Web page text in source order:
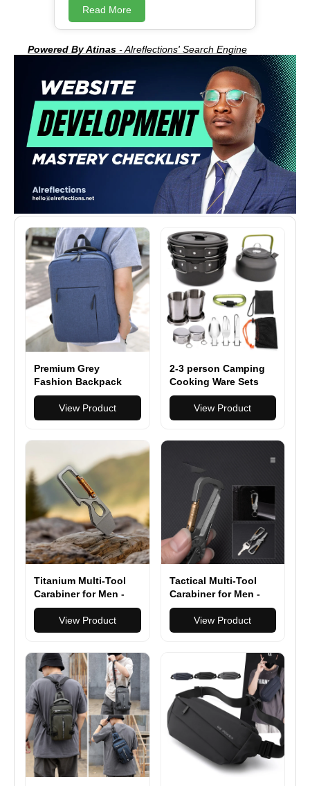
program development Nuts subroutine
development Nuts language
development Nuts program design
programs Nuts program debugging
Read More
Powered By Atinas - Alreflections' Search Engine
Premium Grey
Fashion Backpack
Spacious Durable
Travel-Friendly – Free
Your Hands for Daily
View Product
2-3 person Camping
Cooking Ware Sets
Pots Pans Picnic
View Product
Titanium Multi-Tool
Carabiner for Men -
EDC Gear & Outdoor
Survival Tool - Heavy-
Duty Keychain Tool
and Everyday Carry
View Product
Tactical Multi-Tool
Carabiner for Men -
Heavy Duty Outdoor
Gear Accessory with
Bottle Opener &
View Product